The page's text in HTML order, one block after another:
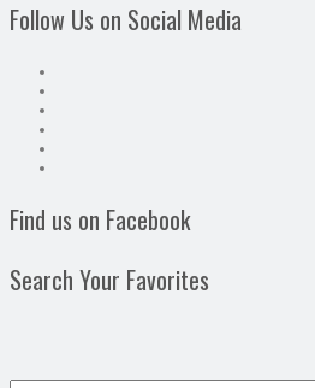
Follow Us on Social Media
Find us on Facebook
Search Your Favorites